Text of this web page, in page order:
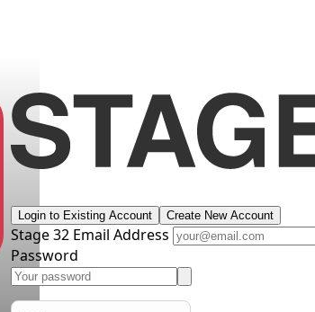
Login to Existing Account Create New Account
Stage 32 Email Address
Password